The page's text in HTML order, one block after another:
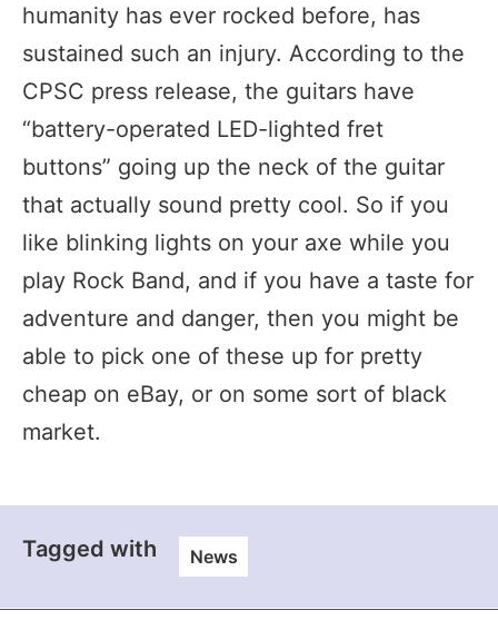
humanity has ever rocked before, has
sustained such an injury. According to the
CPSC press release, the guitars have
“battery-operated LED-lighted fret
buttons” going up the neck of the guitar
that actually sound pretty cool. So if you
like blinking lights on your axe while you
play Rock Band, and if you have a taste for
adventure and danger, then you might be
able to pick one of these up for pretty
cheap on eBay, or on some sort of black
market.
Tagged with News